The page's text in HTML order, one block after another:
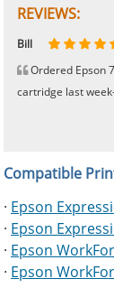
REVIEWS:
Johnnie
Bill
Ordered Epson
cartridge last
Phingerprince
HK
OGCF
Compatible
· Epson
· Epson
· Epson
· Epson